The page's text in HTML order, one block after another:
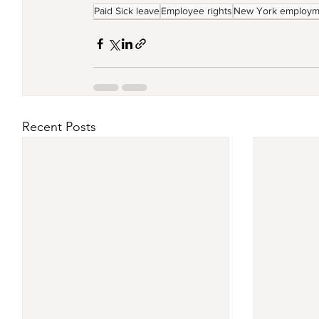
Paid Sick leaveEmployee rights New York
Recent Posts